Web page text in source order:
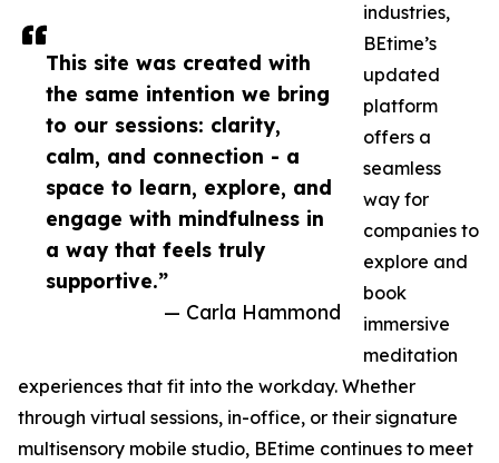
This site was created with
the same intention we bring
to our sessions: clarity,
calm, and connection - a
space to learn, explore, and
engage with mindfulness in
a way that feels truly
supportive.”
— Carla Hammond
industries,
BEtime’s
updated
platform
offers a
seamless
way for
companies to
explore and
book
immersive
meditation
experiences that fit into the workday. Whether
through virtual sessions, in-office, or their signature
multisensory mobile studio, BEtime continues to meet